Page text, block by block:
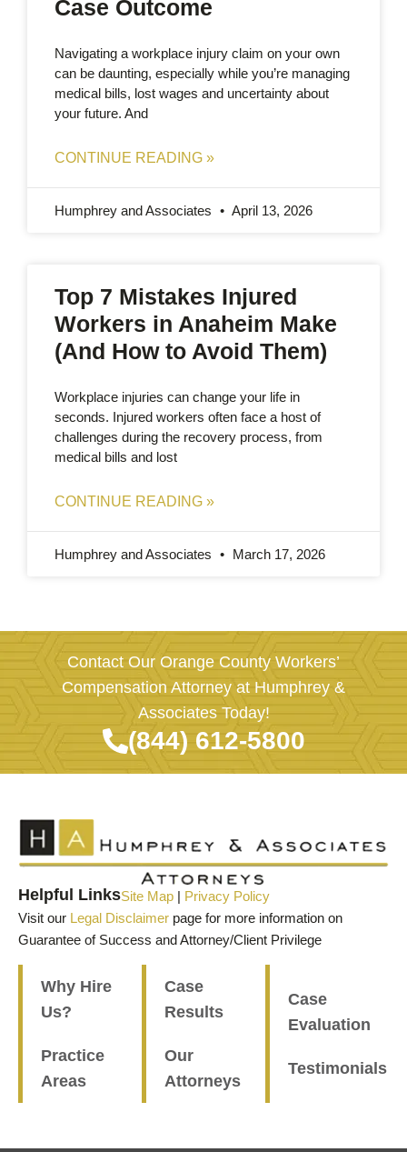
Case Outcome
Navigating a workplace injury claim on your own
can be daunting, especially while you’re managing
medical bills, lost wages and uncertainty about
your future. And
CONTINUE READING »
Humphrey and Associates April 13, 2026
Top 7 Mistakes Injured
Workers in Anaheim Make
(And How to Avoid Them)
Workplace injuries can change your life in
seconds. Injured workers often face a host of
challenges during the recovery process, from
medical bills and lost
CONTINUE READING »
Humphrey and Associates March 17, 2026
Contact Our Orange County Workers’
Compensation Attorney at Humphrey &
Associates Today!
(844) 612-5800
Helpful LinksSite Map | Privacy Policy
Visit our Legal Disclaimer page for more information on
Guarantee of Success and Attorney/Client Privilege
Why Hire
Us?
Practice
Areas
Case
Results
Our
Attorneys
Case
Evaluation
Testimonials